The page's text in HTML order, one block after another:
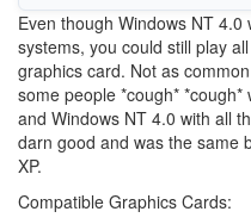
Even though Windows NT
systems, you could still play
graphics card. Not as
some people *cough*
and Windows NT 4.0 with all
darn good and was the same
XP.
Compatible Graphics Cards: